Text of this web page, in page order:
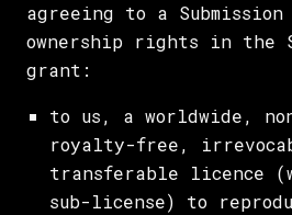
agreeing to a
ownership rights in the
grant:
to us, a worldwide,
royalty-free,
transferable licence
sub-license) to